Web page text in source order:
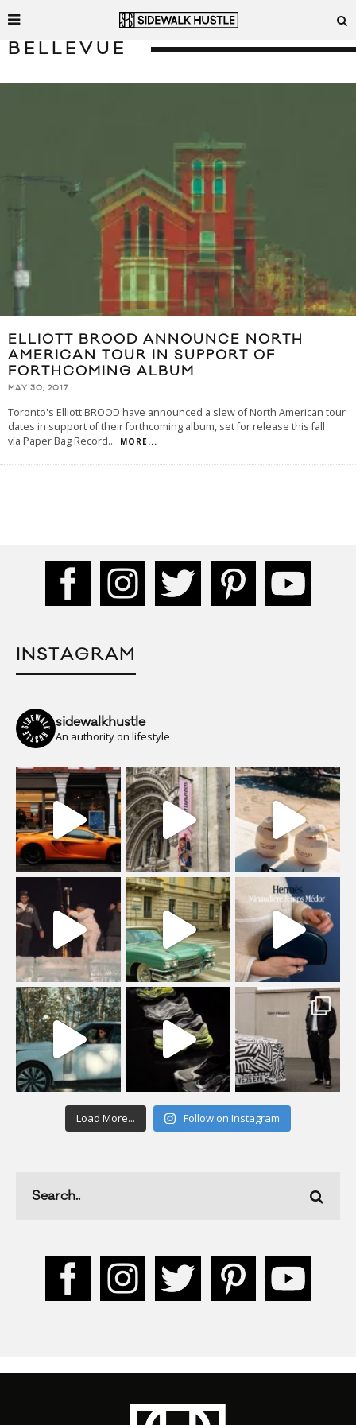
BELLEVUE
ELLIOTT BROOD ANNOUNCE NORTH
AMERICAN TOUR IN SUPPORT OF
FORTHCOMING ALBUM
MAY 30, 2017
Toronto's Elliott BROOD have announced a slew of North American tour
dates in support of their forthcoming album, set for release this fall
via Paper Bag Record... MORE...
INSTAGRAM
sidewalkhustle
An authority on lifestyle
Load More... Follow on Instagram